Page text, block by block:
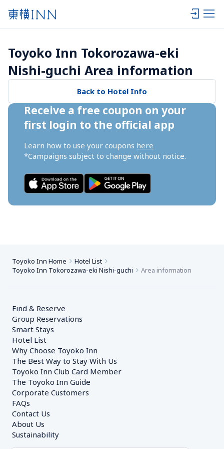
Toyoko Inn Tokorozawa-eki
Nishi-guchi Area information
Back to Hotel Info
Receive a free coupon on your
first login to the official app
Learn how to use your coupons here
*Campaigns subject to change without notice.
Toyoko Inn Home
Hotel List
Toyoko Inn Tokorozawa-eki Nishi-guchi
Area information
Find & Reserve
Group Reservations
Smart Stays
Hotel List
Why Choose Toyoko Inn
The Best Way to Stay With Us
Toyoko Inn Club Card Member
The Toyoko Inn Guide
Corporate Customers
FAQs
Contact Us
About Us
Sustainability